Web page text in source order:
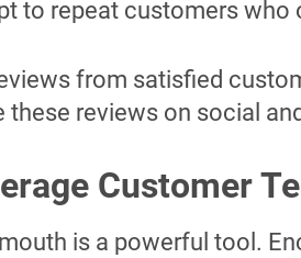
to repeat customers who
from satisfied
these reviews on social
Customer
is a powerful tool.